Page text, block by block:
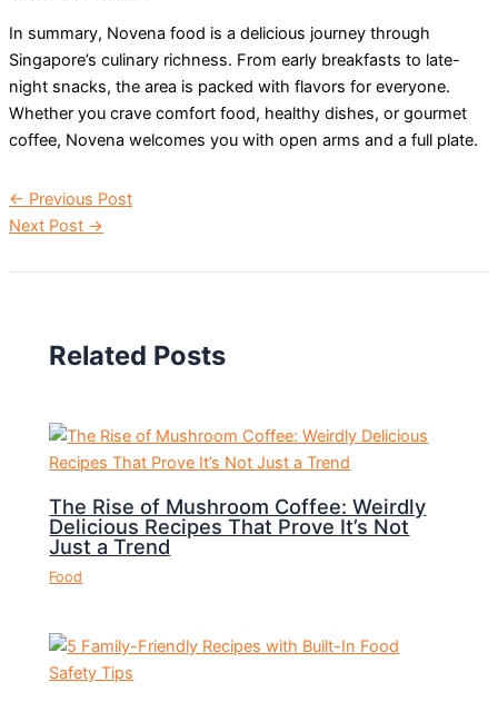
In summary, Novena food is a delicious journey through
Singapore’s culinary richness. From early breakfasts to late-
night snacks, the area is packed with flavors for everyone.
Whether you crave comfort food, healthy dishes, or gourmet
coffee, Novena welcomes you with open arms and a full plate.
← Previous Post
Next Post →
Related Posts
The Rise of Mushroom Coffee: Weirdly
Delicious Recipes That Prove It’s Not
Just a Trend
Food